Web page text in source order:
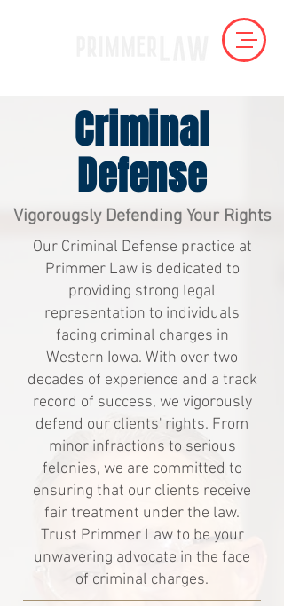
Criminal
Defense
Vigorougsly Defending Your Rights
Our Criminal Defense practice at
Primmer Law is dedicated to
providing strong legal
representation to individuals
facing criminal charges in
Western Iowa. With over two
decades of experience and a track
record of success, we vigorously
defend our clients' rights. From
minor infractions to serious
felonies, we are committed to
ensuring that our clients receive
fair treatment under the law.
Trust Primmer Law to be your
unwavering advocate in the face
of criminal charges.